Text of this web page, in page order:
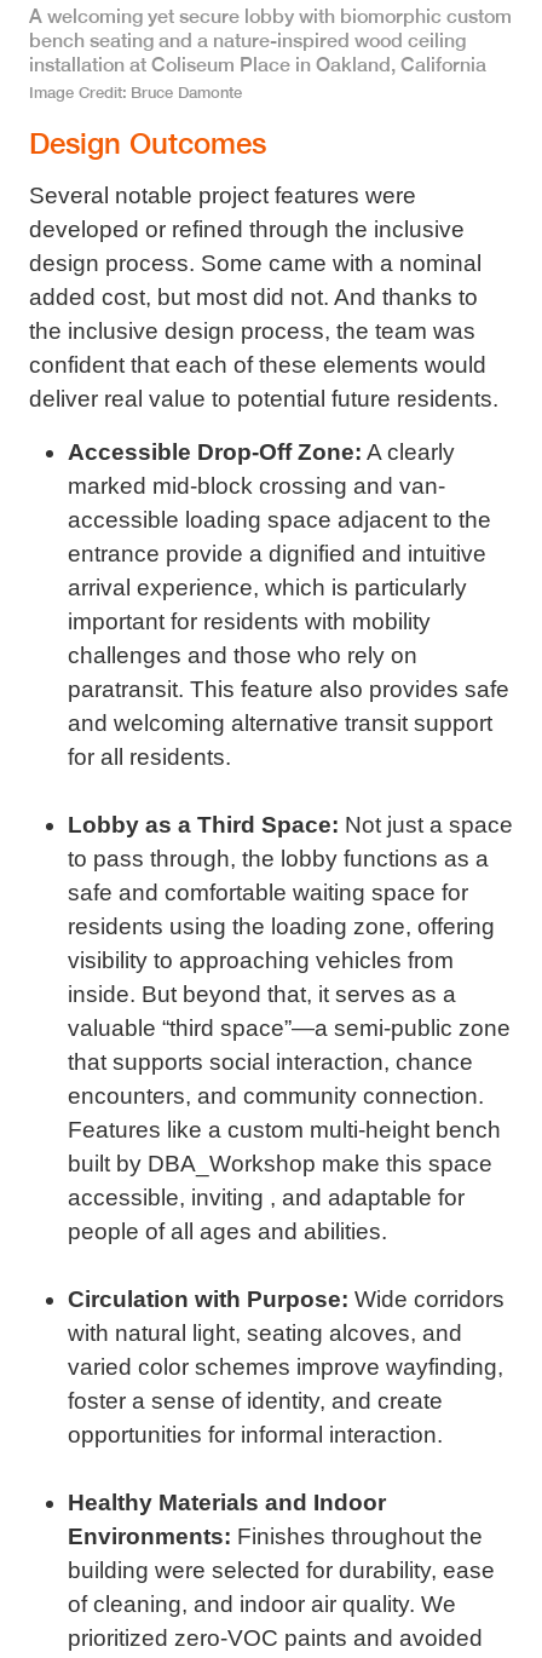
A welcoming yet secure lobby with biomorphic custom
bench seating and a nature-inspired wood ceiling
installation at Coliseum Place in Oakland, California
Image Credit Bruce Damonte
Design Outcomes
Several notable project features were
developed or refined through the inclusive
design process. Some came with a nominal
added cost, but most did not. And thanks to
the inclusive design process, the team was
confident that each of these elements would
deliver real value to potential future residents.
Accessible Drop-Off Zone: A clearly
marked mid-block crossing and van-
accessible loading space adjacent to the
entrance provide a dignified and intuitive
arrival experience, which is particularly
important for residents with mobility
challenges and those who rely on
paratransit. This feature also provides safe
and welcoming alternative transit support
for all residents.
Lobby as a Third Space: Not just a space
to pass through, the lobby functions as a
safe and comfortable waiting space for
residents using the loading zone, offering
visibility to approaching vehicles from
inside. But beyond that, it serves as a
valuable “third space”—a semi-public zone
that supports social interaction, chance
encounters, and community connection.
Features like a custom multi-height bench
built by DBA_Workshop make this space
accessible, inviting , and adaptable for
people of all ages and abilities.
Circulation with Purpose: Wide corridors
with natural light, seating alcoves, and
varied color schemes improve wayfinding,
foster a sense of identity, and create
opportunities for informal interaction.
Healthy Materials and Indoor
Environments: Finishes throughout the
building were selected for durability, ease
of cleaning, and indoor air quality. We
prioritized zero-VOC paints and avoided